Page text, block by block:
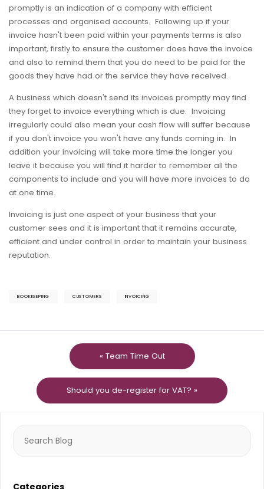
promptly is an indication of a company with efficient
processes and organised accounts. Following up if your
invoice hasn't been paid within your payments terms is also
important, firstly to ensure the customer does have the invoice
and also to remind them that you do need to be paid for the
goods they have had or the service they have received.
A business which doesn't send its invoices promptly may find
they forget to invoice everything which is due. Invoicing
irregularly could also mean your cash flow will suffer because
if you don't invoice you won't have any funds coming in. In
addition your invoicing will take more time the longer you
leave it because you will find it harder to remember all the
components to include and you will have more invoices to do
at one time.
Invoicing is just one aspect of your business that your
customer sees and it is important that it remains accurate,
efficient and under control in order to maintain your business
reputation.
BOOKKEEPING CUSTOMERS INVOICING
« Team Time Out
Should you de-register for VAT? »
for: